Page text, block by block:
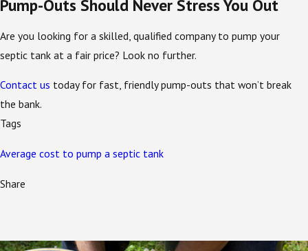
Pump-Outs Should Never Stress You Out
Are you looking for a skilled, qualified company to pump your
septic tank at a fair price? Look no further.
Contact us today for fast, friendly pump-outs that won’t break
the bank.
Tags
Average cost to pump a septic tank
Share